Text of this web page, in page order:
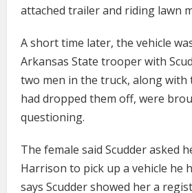
attached trailer and riding lawn
A short time later, the vehicle
Arkansas State trooper with
two men in the truck, along with
had dropped them off, were
questioning.
The female said Scudder asked
Harrison to pick up a vehicle he
says Scudder showed her a